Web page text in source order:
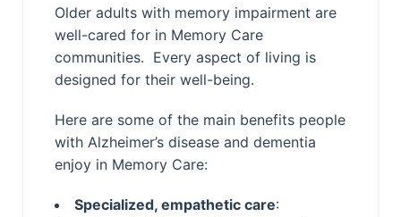
Older adults with memory impairment are
well-cared for in Memory Care
communities. Every aspect of living is
designed for their well-being.
Here are some of the main benefits people
with Alzheimer’s disease and dementia
enjoy in Memory Care:
Specialized, empathetic care: